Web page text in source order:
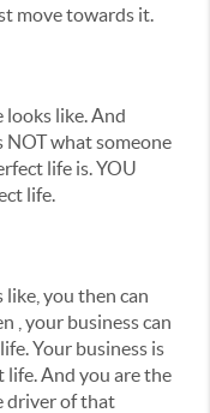
move towards it.
looks like. And
NOT what someone
life is. YOU
life.
you then can
, your business can
Your business is
life. And you are the
driver of that